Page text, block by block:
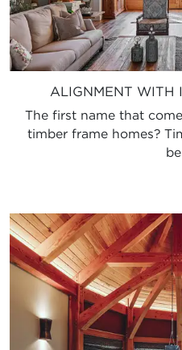
ALIGNMENT WITH
The first name that
timber frame homes?